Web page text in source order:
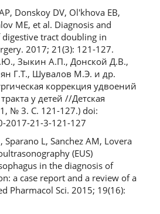
Donskoy DV, Ol'khova EB,
ME, et al. Diagnosis and
tract doubling in
2017; 21(3): 121-127.
Зыкин А.П., Донской Д.В.,
Г.Т., Шувалов М.Э. и др.
коррекция удвоений
у детей //Детская
№ 3. С. 121-127.) doi:
2017-21-3-121-127
Sparano L, Sanchez AM, Lovera
(EUS)
in the diagnosis of
a case report and a review of a
Pharmacol Sci. 2015; 19(16):